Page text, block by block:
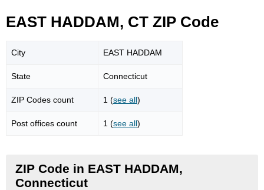
EAST HADDAM, CT ZIP Code
City EAST HADDAM
State Connecticut
ZIP Codes count 1 (see all)
Post offices count 1 (see all)
ZIP Code in EAST HADDAM,
Connecticut